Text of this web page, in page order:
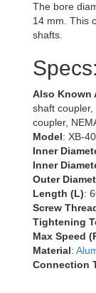
The bore
14 mm. This
shafts.
Specs:
Also Known
shaft
coupler,
Model: XB-40
Inner
Inner
Outer
Length (L):
Screw
Tightening
Max Speed
Material:
Connection